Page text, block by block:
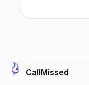
CallMissed